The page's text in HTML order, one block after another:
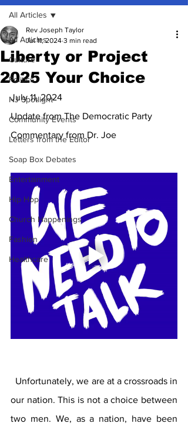
All Articles
Culture
Politics
NJ Spotlight
Community Events
Letters from the Editor
Soap Box Debates
Entertainment
Hip Hop
Church Happenings
Fashion
Healthcare
All Articles
Liberty or Project
2025 Your Choice
Rev Joseph Taylor
Jul 11, 2024 3 min read
July 11, 2024
Update from The Democratic Party
Commentary from Dr. Joe
Unfortunately, we are at a crossroads in
our nation. This is not a choice between
two men. We, as a nation, have been